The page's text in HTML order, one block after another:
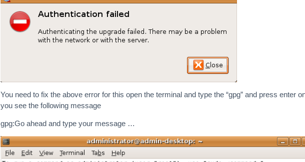
You need to fix the above error for this open the terminal and type the “gpg” and press enter
you see the following message
gpg:Go ahead and type your message …